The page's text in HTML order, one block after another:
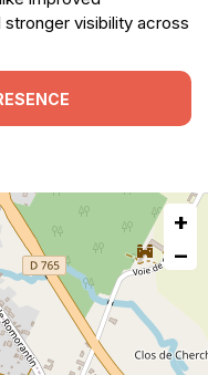
visibility across
+
−